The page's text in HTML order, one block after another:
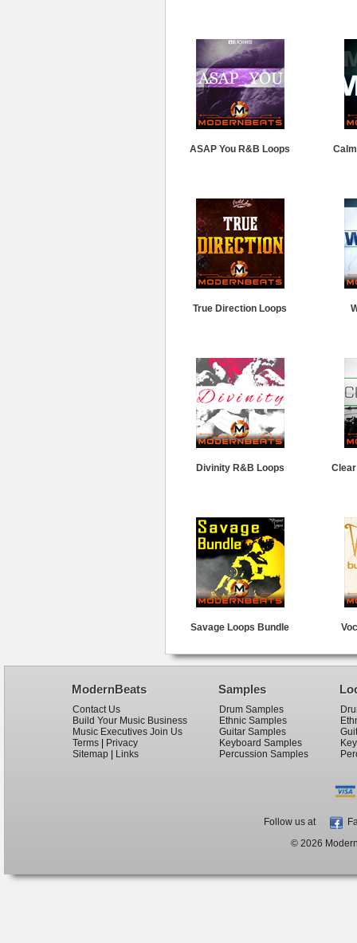
ASAP You R&B Loops
True Direction Loops
Divinity R&B Loops
Savage Loops Bundle
ModernBeats
Contact Us
Build Your Music Business
Music Executives Join Us
Terms
Privacy
Sitemap
Links
Samples
Drum Samples
Ethnic Samples
Guitar Samples
Keyboard Samples
Percussion Samples
Follow us at
© 2026